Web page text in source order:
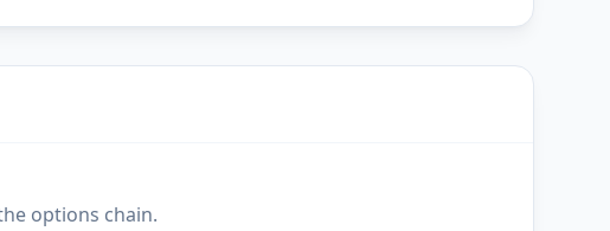
options chain.